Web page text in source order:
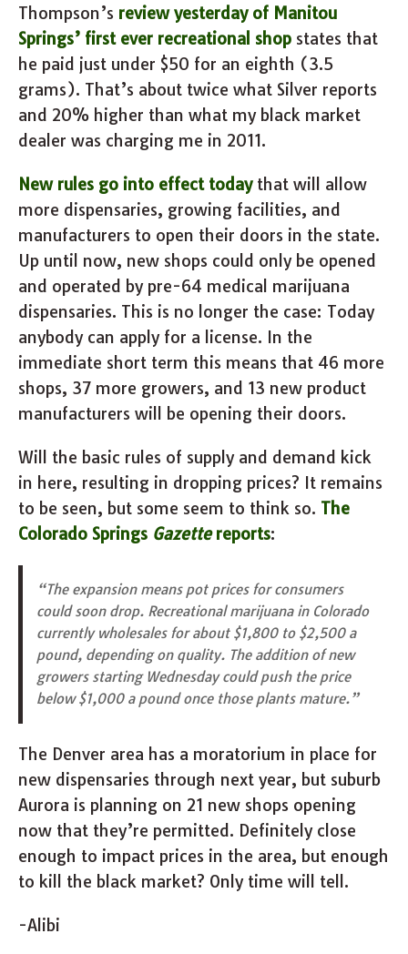
Thompson’s review yesterday of Manitou
Springs’ first ever recreational shop states that
he paid just under $50 for an eighth (3.5
grams). That’s about twice what Silver reports
and 20% higher than what my black market
dealer was charging me in 2011.
New rules go into effect todaythat will allow
more dispensaries, growing facilities, and
manufacturers to open their doors in the state.
Up until now, new shops could only be opened
and operated by pre-64 medical marijuana
dispensaries. This is no longer the case: Today
anybody can apply for a license. In the
immediate short term this means that 46 more
shops, 37 more growers, and 13 new product
manufacturers will be opening their doors.
Will the basic rules of supply and demand kick
in here, resulting in dropping prices? It remains
to be seen, but some seem to think so. The
Colorado Springs Gazettereports:
“The expansion means pot prices for consumers
could soon drop. Recreational marijuana in Colorado
currently wholesales for about $1,800 to $2,500 a
pound, depending on quality. The addition of new
growers starting Wednesday could push the price
below $1,000 a pound once those plants mature.”
The Denver area has a moratorium in place for
new dispensaries through next year, but suburb
Aurora is planning on 21 new shops opening
now that they’re permitted. Definitely close
enough to impact prices in the area, but enough
to kill the black market? Only time will tell.
-Alibi